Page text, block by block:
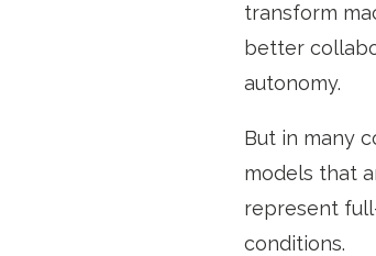
transform
better
autonomy.
But in many
models that
represent
conditions.